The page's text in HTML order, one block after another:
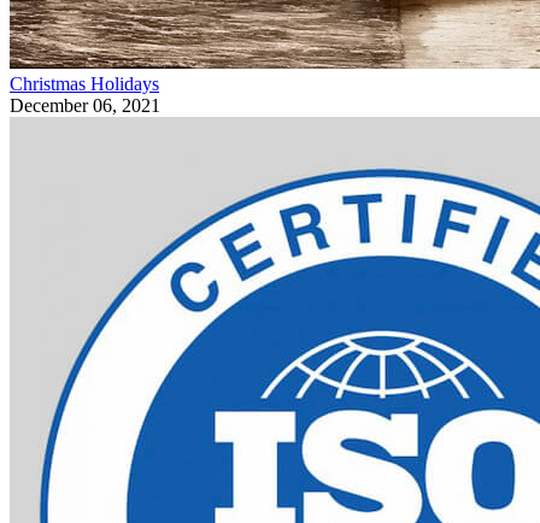
Christmas Holidays
December 06, 2021